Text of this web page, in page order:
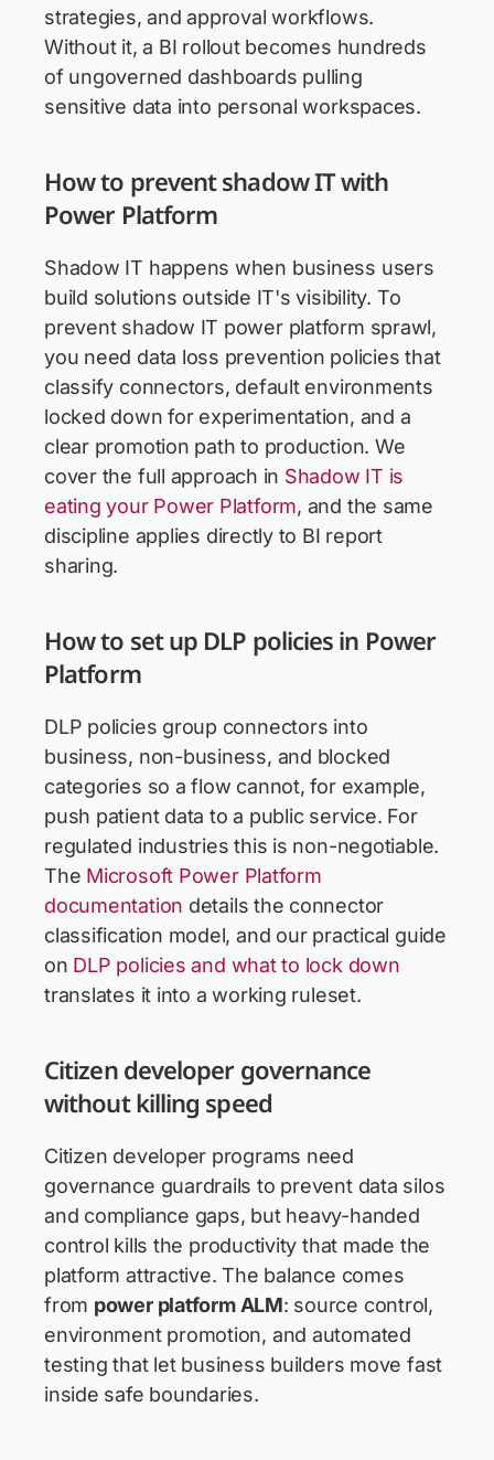
strategies, and approval workflows.
Without it, a BI rollout becomes hundreds
of ungoverned dashboards pulling
sensitive data into personal workspaces.
How to prevent shadow IT with
Power Platform
Shadow IT happens when business users
build solutions outside IT's visibility. To
prevent shadow IT power platform sprawl,
you need data loss prevention policies that
classify connectors, default environments
locked down for experimentation, and a
clear promotion path to production. We
cover the full approach in Shadow IT is
eating your Power Platform, and the same
discipline applies directly to BI report
sharing.
How to set up DLP policies in Power
Platform
DLP policies group connectors into
business, non-business, and blocked
categories so a flow cannot, for example,
push patient data to a public service. For
regulated industries this is non-negotiable.
The Microsoft Power Platform
documentation details the connector
classification model, and our practical guide
on DLP policies and what to lock down
translates it into a working ruleset.
Citizen developer governance
without killing speed
Citizen developer programs need
governance guardrails to prevent data silos
and compliance gaps, but heavy-handed
control kills the productivity that made the
platform attractive. The balance comes
from power platform ALM: source control,
environment promotion, and automated
testing that let business builders move fast
inside safe boundaries.